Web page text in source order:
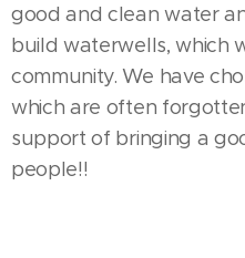
good and clean water
build waterwells, which
community. We have
which are often
support of bringing a
people!!